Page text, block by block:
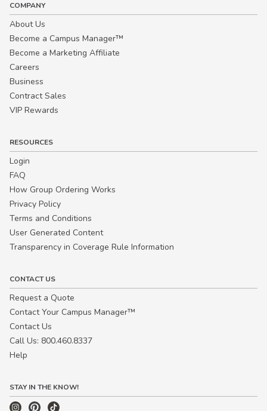
COMPANY
About Us
Become a Campus Manager™
Become a Marketing Affiliate
Careers
Business
Contract Sales
VIP Rewards
RESOURCES
Login
FAQ
How Group Ordering Works
Privacy Policy
Terms and Conditions
User Generated Content
Transparency in Coverage Rule Information
CONTACT US
Request a Quote
Contact Your Campus Manager™
Contact Us
Call Us: 800.460.8337
Help
STAY IN THE KNOW!